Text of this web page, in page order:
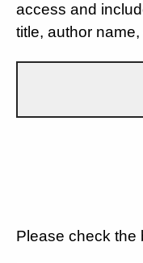
access and
title, author
Please check the